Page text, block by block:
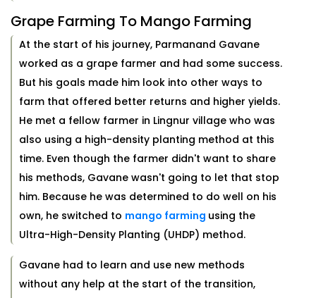
Grape Farming To Mango Farming
At the start of his journey, Parmanand Gavane
worked as a grape farmer and had some success.
But his goals made him look into other ways to
farm that offered better returns and higher yields.
He met a fellow farmer in Lingnur village who was
also using a high-density planting method at this
time. Even though the farmer didn't want to share
his methods, Gavane wasn't going to let that stop
him. Because he was determined to do well on his
own, he switched to mango farming using the
Ultra-High-Density Planting (UHDP) method.
Gavane had to learn and use new methods
without any help at the start of the transition,